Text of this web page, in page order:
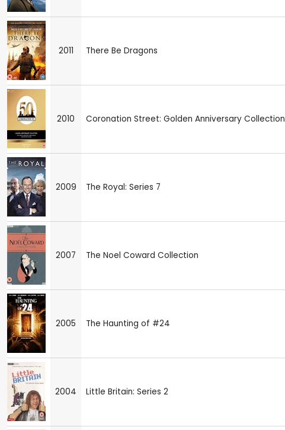
2011 There Be Dragons
2010 Coronation Street: Golden Anniversary Collection
2009 The Royal: Series 7
2007 The Noel Coward Collection
2005 The Haunting of #24
2004 Little Britain: Series 2